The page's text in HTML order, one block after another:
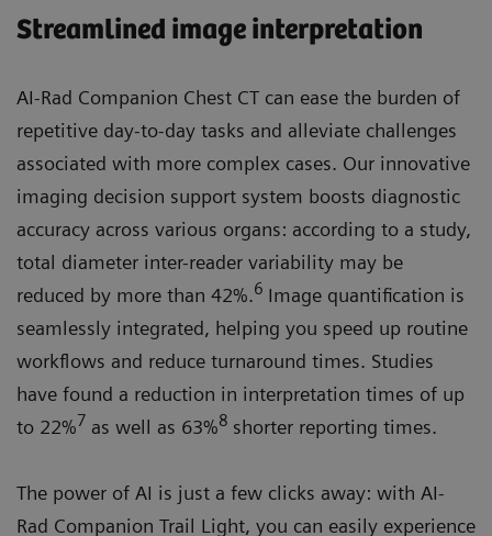
Streamlined image interpretation
AI-Rad Companion Chest CT can ease the burden of
repetitive day-to-day tasks and alleviate challenges
associated with more complex cases. Our innovative
imaging decision support system boosts diagnostic
accuracy across various organs: according to a study,
total diameter inter-reader variability may be
reduced by more than 42%.6 Image quantification is
seamlessly integrated, helping you speed up routine
workflows and reduce turnaround times. Studies
have found a reduction in interpretation times of up
to 22%7 as well as 63%8 shorter reporting times.
The power of AI is just a few clicks away: with AI-
Rad Companion Trail Light, you can easily experience